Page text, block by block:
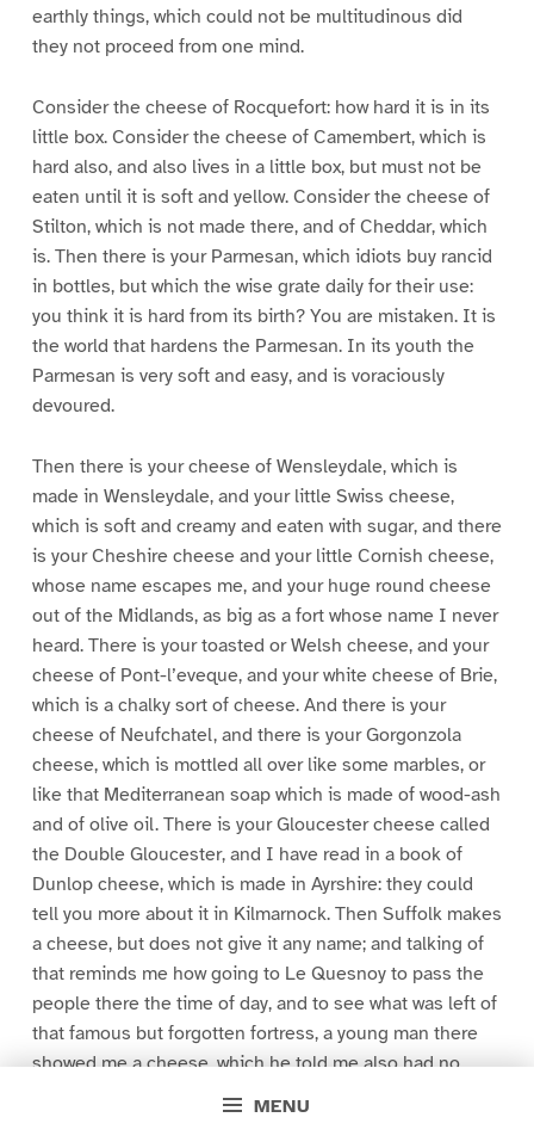
MENU
earthly things, which could not be multitudinous did
they not proceed from one mind.
Consider the cheese of Rocquefort: how hard it is in its
little box. Consider the cheese of Camembert, which is
hard also, and also lives in a little box, but must not be
eaten until it is soft and yellow. Consider the cheese of
Stilton, which is not made there, and of Cheddar, which
is. Then there is your Parmesan, which idiots buy rancid
in bottles, but which the wise grate daily for their use:
you think it is hard from its birth? You are mistaken. It is
the world that hardens the Parmesan. In its youth the
Parmesan is very soft and easy, and is voraciously
devoured.
Then there is your cheese of Wensleydale, which is
made in Wensleydale, and your little Swiss cheese,
which is soft and creamy and eaten with sugar, and there
is your Cheshire cheese and your little Cornish cheese,
whose name escapes me, and your huge round cheese
out of the Midlands, as big as a fort whose name I never
heard. There is your toasted or Welsh cheese, and your
cheese of Pont-l’eveque, and your white cheese of Brie,
which is a chalky sort of cheese. And there is your
cheese of Neufchatel, and there is your Gorgonzola
cheese, which is mottled all over like some marbles, or
like that Mediterranean soap which is made of wood-ash
and of olive oil. There is your Gloucester cheese called
the Double Gloucester, and I have read in a book of
Dunlop cheese, which is made in Ayrshire: they could
tell you more about it in Kilmarnock. Then Suffolk makes
a cheese, but does not give it any name; and talking of
that reminds me how going to Le Quesnoy to pass the
people there the time of day, and to see what was left of
that famous but forgotten fortress, a young man there
showed me a cheese, which he told me also had no
name, but which was native to the town, and in the valley